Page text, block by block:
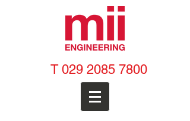
T 029 2085 7800